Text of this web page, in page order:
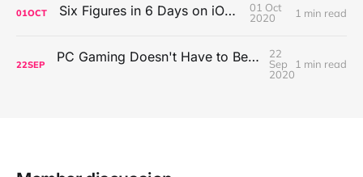
01OCT Six Figures in 6 Days on iOS Icons
01 Oct
2020
1 min read
22SEP PC Gaming Doesn't Have to Be Expensive, But It Is Better Than macOS By a Mile
22
Sep
2020
1 min read